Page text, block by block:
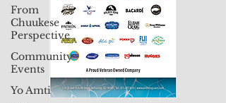
From
Chuukese
Perspective
Community
Events
Yo Amti